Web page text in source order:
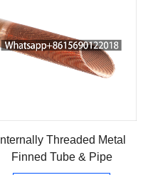
Internally Threaded Metal
Finned Tube & Pipe